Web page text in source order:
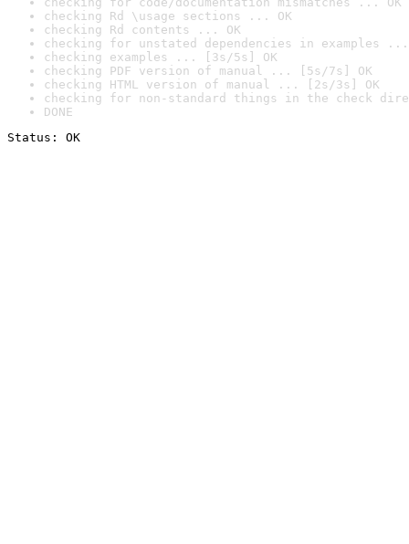
checking Rd \usage sections ... OK
checking Rd contents ... OK
checking for unstated dependencies in examples ...
checking examples ... [3s/5s] OK
checking PDF version of manual ... [5s/7s] OK
checking HTML version of manual ... [2s/3s] OK
checking for non-standard things in the check
DONE
Status: OK